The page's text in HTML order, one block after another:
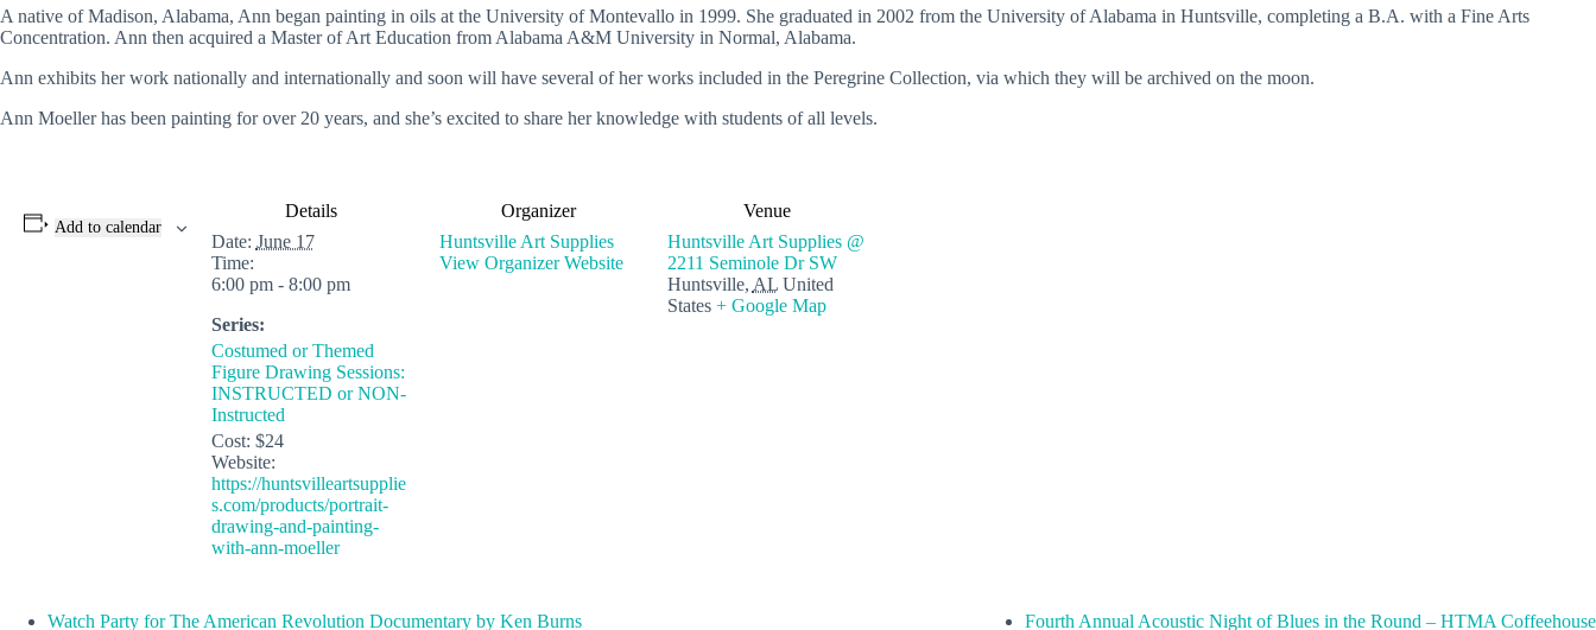
A native of Madison, Alabama, Ann began painting in oils at the University of Montevallo in 1999. She graduated in 2002 from the University of Alabama in Huntsville, completing a B.A. with a Fine Arts
Concentration. Ann then acquired a Master of Art Education from Alabama A&M University in Normal, Alabama.
Ann exhibits her work nationally and internationally and soon will have several of her works included in the Peregrine Collection, via which they will be archived on the moon.
Ann Moeller has been painting for over 20 years, and she’s excited to share her knowledge with students of all levels.
Add to calendar
Details
Date: June 17
Time:
6:00 pm - 8:00 pm
Series:
Costumed or Themed
Figure Drawing Sessions:
INSTRUCTED or NON-
Instructed
Cost: $24
Website:
https://huntsvilleartsupplie
s.com/products/portrait-
drawing-and-painting-
with-ann-moeller
Organizer
Huntsville Art Supplies
View Organizer Website
Venue
Huntsville Art Supplies @
2211 Seminole Dr SW
Huntsville, AL United
States + Google Map
Watch Party for The American Revolution Documentary by Ken Burns Fourth Annual Acoustic Night of Blues in the Round – HTMA Coffeehouse